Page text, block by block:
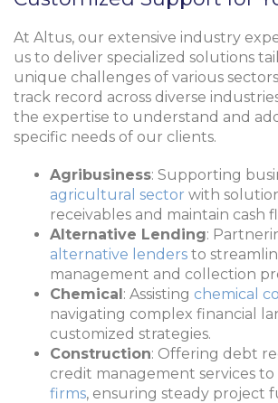
At Altus, our extensive industry
us to deliver specialized solutions
unique challenges of various
track record across diverse
the expertise to understand and
specific needs of our clients.
Agribusiness: Supporting
agricultural sector with
receivables and maintain cash
Alternative Lending:
alternative lenders to
management and collection
Chemical: Assisting chemical
navigating complex financial
customized strategies.
Construction: Offering debt
credit management services to
firms, ensuring steady project